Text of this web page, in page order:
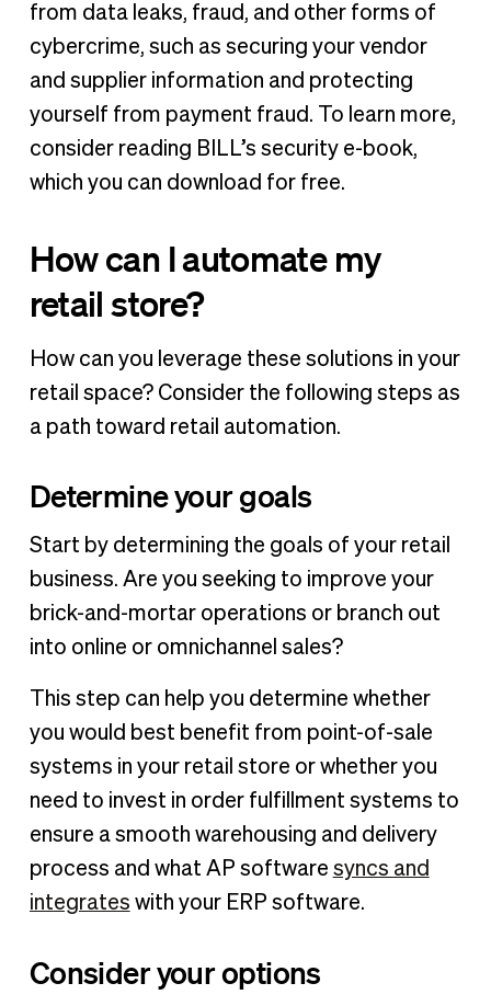
from data leaks, fraud, and other forms of
cybercrime, such as securing your vendor
and supplier information and protecting
yourself from payment fraud. To learn more,
consider reading BILL’s security e-book,
which you can download for free.
How can I automate my
retail store?
How can you leverage these solutions in your
retail space? Consider the following steps as
a path toward retail automation.
Determine your goals
Start by determining the goals of your retail
business. Are you seeking to improve your
brick-and-mortar operations or branch out
into online or omnichannel sales?
This step can help you determine whether
you would best benefit from point-of-sale
systems in your retail store or whether you
need to invest in order fulfillment systems to
ensure a smooth warehousing and delivery
process and what AP software syncs and
integrates with your ERP software.
Consider your options